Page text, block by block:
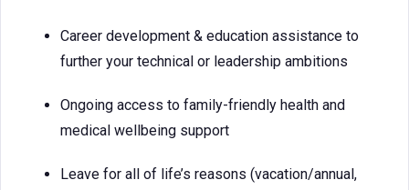
Career development & education assistance to
further your technical or leadership ambitions
Ongoing access to family-friendly health and
medical wellbeing support
Leave for all of life’s reasons (vacation/annual,